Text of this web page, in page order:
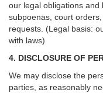
our legal obligations and
subpoenas, court
requests. (Legal basis:
with laws)
4. DISCLOSURE OF
We may disclose the
parties, as reasonably